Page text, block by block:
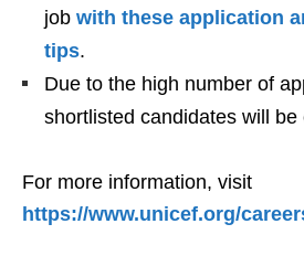
job with these application
tips.
Due to the high number of
shortlisted candidates will be
For more information, visit
https://www.unicef.org/